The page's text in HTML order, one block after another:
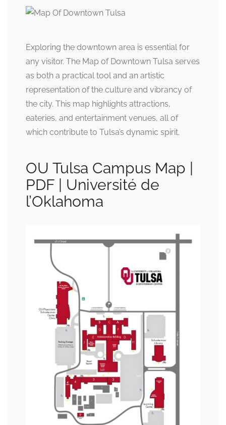
Exploring the downtown area is essential for
any visitor. The Map of Downtown Tulsa serves
as both a practical tool and an artistic
representation of the culture and vibrancy of
the city. This map highlights attractions,
eateries, and entertainment venues, all of
which contribute to Tulsa’s dynamic spirit.
OU Tulsa Campus Map |
PDF | Université de
l’Oklahoma